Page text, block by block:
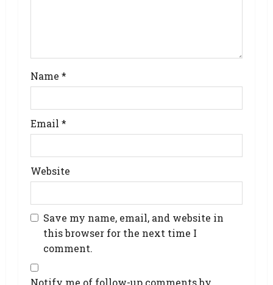
Name *
Email *
Website
Save my name, email, and website in
this browser for the next time I
comment.
Notify me of follow-up comments by